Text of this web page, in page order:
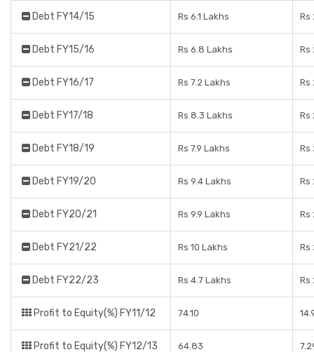
Debt FY14/15 Rs 6.1 Lakhs Rs
Debt FY15/16 Rs 6.8 Lakhs Rs
Debt FY16/17 Rs 7.2 Lakhs Rs
Debt FY17/18 Rs 8.3 Lakhs Rs
Debt FY18/19 Rs 7.9 Lakhs Rs
Debt FY19/20 Rs 9.4 Lakhs Rs
Debt FY20/21 Rs 9.9 Lakhs Rs
Debt FY21/22 Rs 10 Lakhs Rs
Debt FY22/23 Rs 4.7 Lakhs Rs
Profit to Equity(%) FY11/12 74.10
Profit to Equity(%) FY12/13 64.83